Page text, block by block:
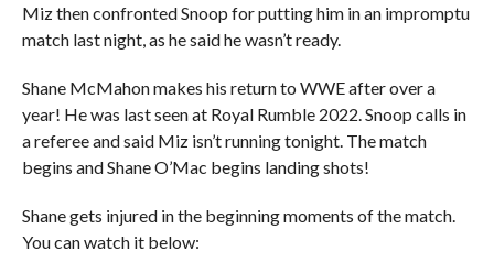
Miz then confronted Snoop for putting him in an impromptu
match last night, as he said he wasn’t ready.
Shane McMahon makes his return to WWE after over a
year! He was last seen at Royal Rumble 2022. Snoop calls in
a referee and said Miz isn’t running tonight. The match
begins and Shane O’Mac begins landing shots!
Shane gets injured in the beginning moments of the match.
You can watch it below: